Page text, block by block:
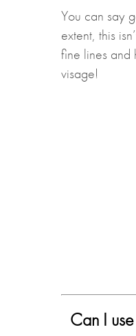
You can say
extent, this
fine lines and
visage!
Can I